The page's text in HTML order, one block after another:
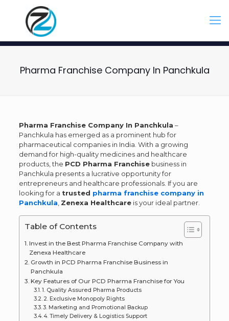
Pharma Franchise Company In Panchkula
Pharma Franchise Company In Panchkula –
Panchkula has emerged as a prominent hub for
pharmaceutical companies in India. With a growing
demand for high-quality medicines and healthcare
products, the PCD Pharma Franchisebusiness in
Panchkula presents a lucrative opportunity for
entrepreneurs and healthcare professionals. If you are
looking for a trusted pharma franchise company in
Panchkula Zenexa Healthcareis your ideal partner.
Table of Contents
Invest in the Best Pharma Franchise Company with
Zenexa Healthcare
Growth in PCD Pharma Franchise Business in
Panchkula
Key Features of Our PCD Pharma Franchise for You
1. Quality Assured Pharma Products
2. Exclusive Monopoly Rights
3. Marketing and Promotional Backup
4. Timely Delivery & Logistics Support